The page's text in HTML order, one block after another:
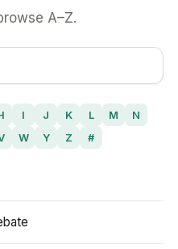
A–Z.
I J K L M
N
W Y Z #